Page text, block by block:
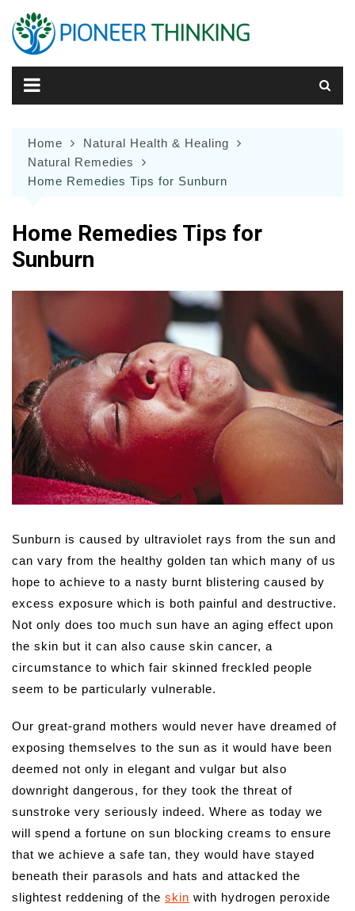
content
Home
Natural Health & Healing
Natural Remedies
Home Remedies Tips for Sunburn
Home Remedies Tips for
Sunburn
Sunburn is caused by ultraviolet rays from the sun and
can vary from the healthy golden tan which many of us
hope to achieve to a nasty burnt blistering caused by
excess exposure which is both painful and destructive.
Not only does too much sun have an aging effect upon
the skin but it can also cause skin cancer, a
circumstance to which fair skinned freckled people
seem to be particularly vulnerable.
Our great-grand mothers would never have dreamed of
exposing themselves to the sun as it would have been
deemed not only in elegant and vulgar but also
downright dangerous, for they took the threat of
sunstroke very seriously indeed. Where as today we
will spend a fortune on sun blocking creams to ensure
that we achieve a safe tan, they would have stayed
beneath their parasols and hats and attacked the
slightest reddening of the skin with hydrogen peroxide